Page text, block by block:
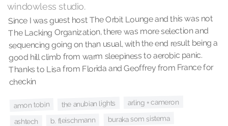
windowless studio.
Since I was guest host The Orbit Lounge and this was not
The Lacking Organization, there was more selection and
sequencing going on than usual, with the end result being a
good hill climb from warm sleepiness to aerobic panic.
Thanks to Lisa from Florida and Geoffrey from France for
checkin
amon tobin the anubian lights arling + cameron
ashtech b. fleischmann buraka som sistema